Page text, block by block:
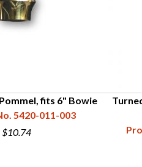
fits 6" Bowie
5420-011-003
$10.74